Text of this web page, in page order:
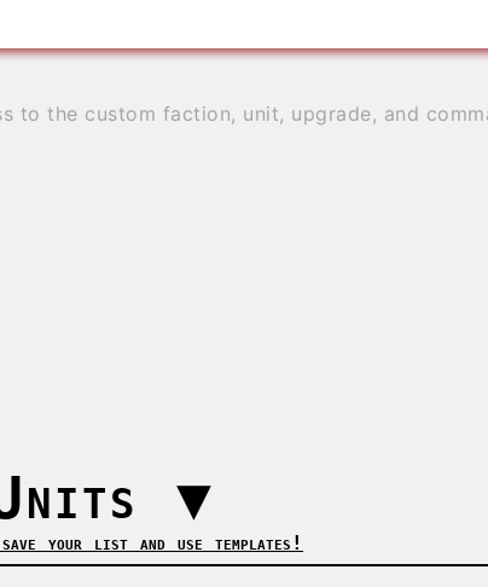
to the custom faction, unit, upgrade, and
▼
your list and use templates!